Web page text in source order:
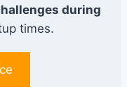
during
times.